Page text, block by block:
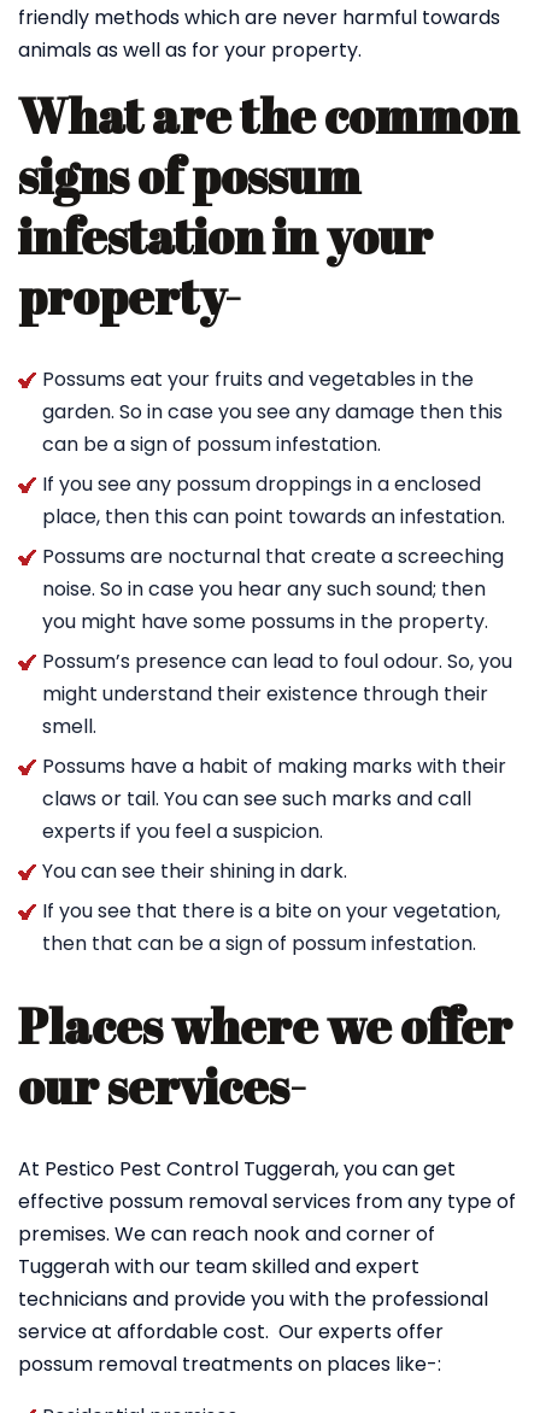
friendly methods which are never harmful towards
animals as well as for your property.
What are the common
signs of possum
infestation in your
property-
Possums eat your fruits and vegetables in the
garden. So in case you see any damage then this
can be a sign of possum infestation.
If you see any possum droppings in a enclosed
place, then this can point towards an infestation.
Possums are nocturnal that create a screeching
noise. So in case you hear any such sound; then
you might have some possums in the property.
Possum’s presence can lead to foul odour. So, you
might understand their existence through their
smell.
Possums have a habit of making marks with their
claws or tail. You can see such marks and call
experts if you feel a suspicion.
You can see their shining in dark.
If you see that there is a bite on your vegetation,
then that can be a sign of possum infestation.
Places where we offer
our services-
At Pestico Pest Control Tuggerah, you can get
effective possum removal services from any type of
premises. We can reach nook and corner of
Tuggerah with our team skilled and expert
technicians and provide you with the professional
service at affordable cost. Our experts offer
possum removal treatments on places like-: